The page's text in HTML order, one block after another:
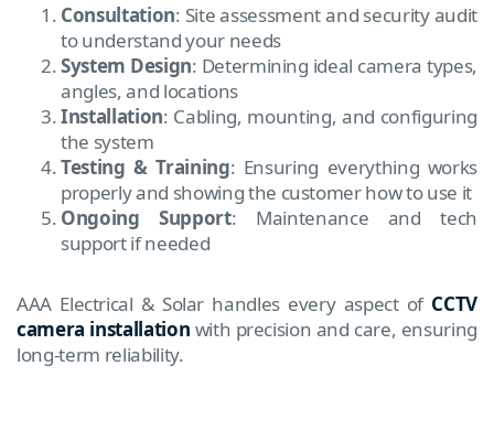
Consultation: Site assessment and security audit
to understand your needs
System Design: Determining ideal camera types,
angles, and locations
Installation: Cabling, mounting, and configuring
the system
Testing & Training: Ensuring everything works
properly and showing the customer how to use it
Ongoing Support: Maintenance and tech
support if needed
AAA Electrical & Solar handles every aspect of CCTV
camera installation with precision and care, ensuring
long-term reliability.